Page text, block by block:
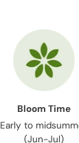
Bloom Time
Early to
(Jun-Jul)